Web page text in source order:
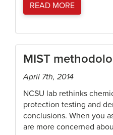
READ MORE
MIST
April 7th, 2014
NCSU lab rethinks
protection testing and
conclusions. When you
are more concerned